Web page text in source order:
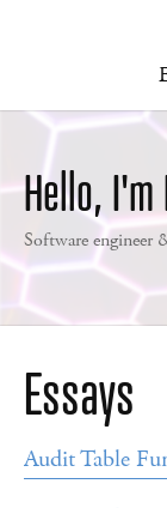
Hello,
Software engineer
Essays